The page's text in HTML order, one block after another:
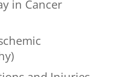
in Cancer